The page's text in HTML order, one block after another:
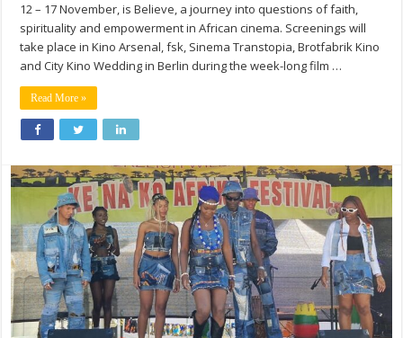
12 – 17 November, is Believe, a journey into questions of faith,
spirituality and empowerment in African cinema. Screenings will
take place in Kino Arsenal, fsk, Sinema Transtopia, Brotfabrik Kino
and City Kino Wedding in Berlin during the week-long film …
Read More »